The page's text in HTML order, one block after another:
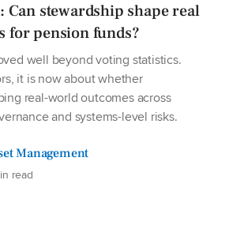
Can stewardship shape real
for pension funds?
well beyond voting statistics.
it is now about whether
real-world outcomes across
and systems-level risks.
Management
read